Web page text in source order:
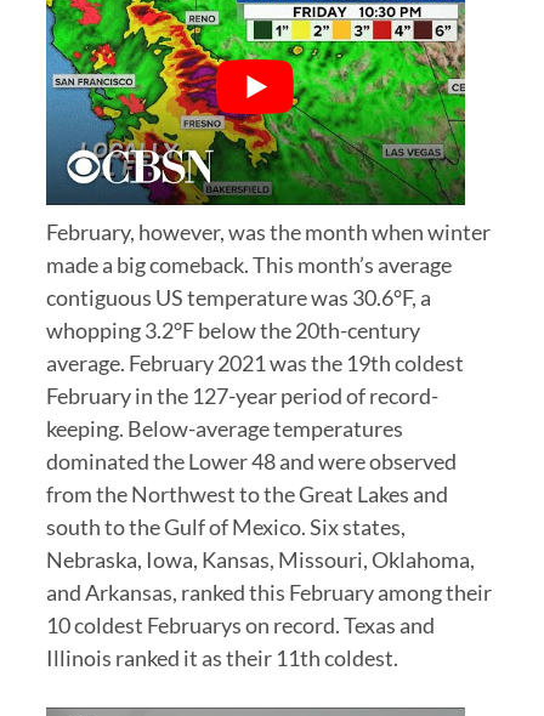
February, however, was the month when winter
made a big comeback. This month’s average
contiguous US temperature was 30.6°F, a
whopping 3.2°F below the 20th-century
average. February 2021 was the 19th coldest
February in the 127-year period of record-
keeping. Below-average temperatures
dominated the Lower 48 and were observed
from the Northwest to the Great Lakes and
south to the Gulf of Mexico. Six states,
Nebraska, Iowa, Kansas, Missouri, Oklahoma,
and Arkansas, ranked this February among their
10 coldest Februarys on record. Texas and
Illinois ranked it as their 11th coldest.